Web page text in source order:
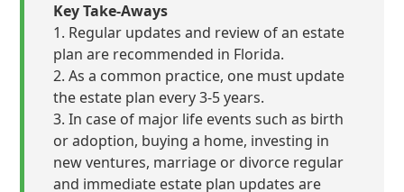
Key Take-Aways
Regular updates and review of an estate
plan are recommended in Florida.
As a common practice, one must update
the estate plan every 3-5 years.
In case of major life events such as birth
or adoption, buying a home, investing in
new ventures, marriage or divorce regular
and immediate estate plan updates are